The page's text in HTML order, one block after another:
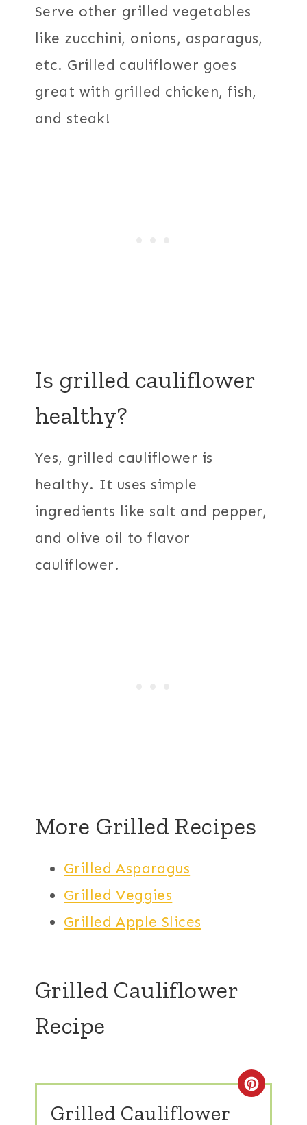
Serve other grilled vegetables
like zucchini, onions, asparagus,
etc. Grilled cauliflower goes
great with grilled chicken, fish,
and steak!
Is grilled cauliflower
healthy?
Yes, grilled cauliflower is
healthy. It uses simple
ingredients like salt and pepper,
and olive oil to flavor
cauliflower.
More Grilled Recipes
Grilled Asparagus
Grilled Veggies
Grilled Apple Slices
Grilled Cauliflower
Recipe
Grilled Cauliflower